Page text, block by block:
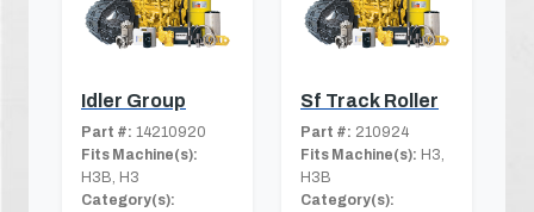
Idler Group
Part #: 14210920
Fits Machine(s):
H3B, H3
Category(s):
Sf Track Roller
Part #: 210924
Fits Machine(s): H3,
H3B
Category(s):